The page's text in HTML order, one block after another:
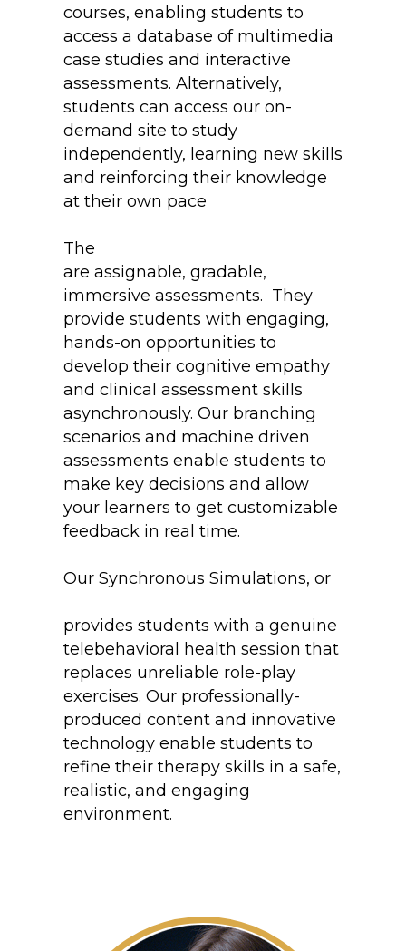
courses, enabling students to
access a database of multimedia
case studies and interactive
assessments. Alternatively,
students can access our on-
demand site to study
independently, learning new skills
and reinforcing their knowledge
at their own pace
The
are assignable, gradable,
immersive assessments. They
provide students with engaging,
hands-on opportunities to
develop their cognitive empathy
and clinical assessment skills
asynchronously. Our branching
scenarios and machine driven
assessments enable students to
make key decisions and allow
your learners to get customizable
feedback in real time.
Our Synchronous Simulations, or
provides students with a genuine
telebehavioral health session that
replaces unreliable role-play
exercises. Our professionally-
produced content and innovative
technology enable students to
refine their therapy skills in a safe,
realistic, and engaging
environment.